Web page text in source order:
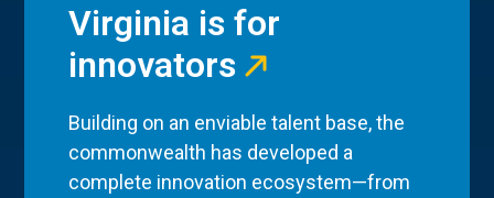
Virginia is for
innovators
Building on an enviable talent base, the
commonwealth has developed a
complete innovation ecosystem—from